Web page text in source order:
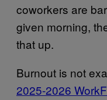
coworkers are
given morning,
that up.
Burnout is not
2025-2026